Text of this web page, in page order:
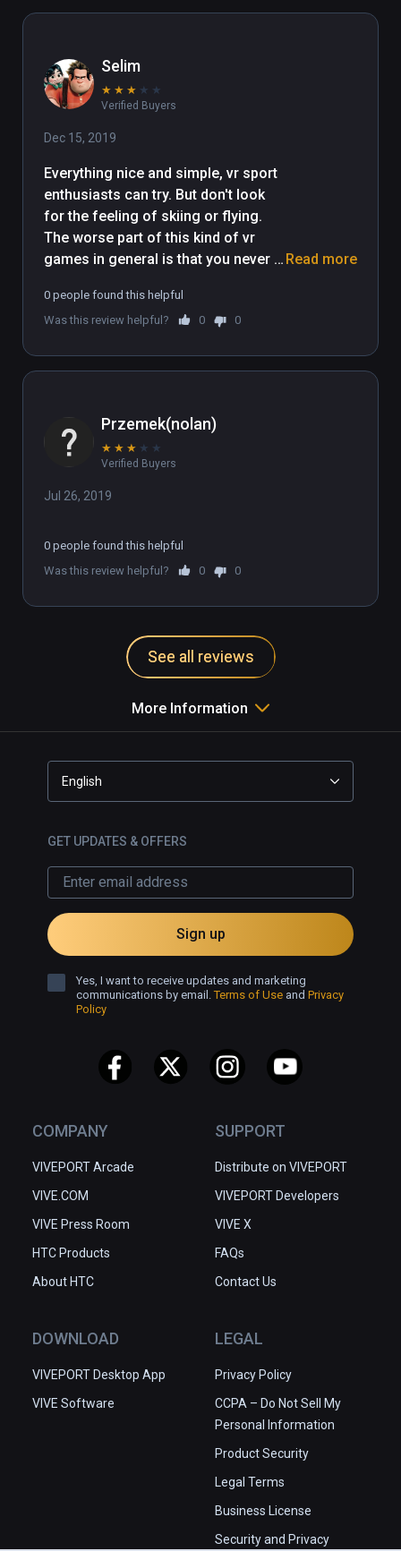
Selim
★ ★ ★ ★ ★
Verified Buyers
Dec 15, 2019
Everything nice and simple, vr sport
enthusiasts can try. But don't look
for the feeling of skiing or flying.
The worse part of this kind of vr
games in general is that you never
motion blur is not possible in vr yet.
Read more
0 people found this helpful
Was this review helpful?
0 0
Przemek(nolan)
★ ★ ★ ★ ★
Verified Buyers
Jul 26, 2019
0 people found this helpful
Was this review helpful?
0 0
See all reviews
More Information
COMPANY
VIVEPORT Arcade
VIVE.COM
VIVE Press Room
HTC Products
About HTC
SUPPORT
Distribute on VIVEPORT
VIVEPORT Developers
VIVE X
FAQs
Contact Us
DOWNLOAD
VIVEPORT Desktop App
VIVE Software
LEGAL
Privacy Policy
CCPA – Do Not Sell My
Personal Information
Product Security
Legal Terms
Business License
Security and Privacy
English
GET UPDATES & OFFERS
Sign up
Yes, I want to receive updates and marketing
communications by email.Terms of Use and Privacy
Policy